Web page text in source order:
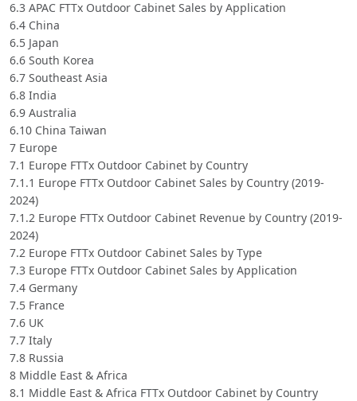
6.3 APAC FTTx Outdoor Cabinet Sales by Application
6.4 China
6.5 Japan
6.6 South Korea
6.7 Southeast Asia
6.8 India
6.9 Australia
6.10 China Taiwan
7 Europe
7.1 Europe FTTx Outdoor Cabinet by Country
7.1.1 Europe FTTx Outdoor Cabinet Sales by Country (2019-
2024)
7.1.2 Europe FTTx Outdoor Cabinet Revenue by Country (2019-
2024)
7.2 Europe FTTx Outdoor Cabinet Sales by Type
7.3 Europe FTTx Outdoor Cabinet Sales by Application
7.4 Germany
7.5 France
7.6 UK
7.7 Italy
7.8 Russia
8 Middle East & Africa
8.1 Middle East & Africa FTTx Outdoor Cabinet by Country